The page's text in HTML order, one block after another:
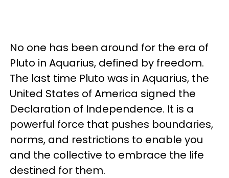
No one has been around for the era of
Pluto in Aquarius, defined by freedom.
The last time Pluto was in Aquarius, the
United States of America signed the
Declaration of Independence. It is a
powerful force that pushes boundaries,
norms, and restrictions to enable you
and the collective to embrace the life
destined for them.